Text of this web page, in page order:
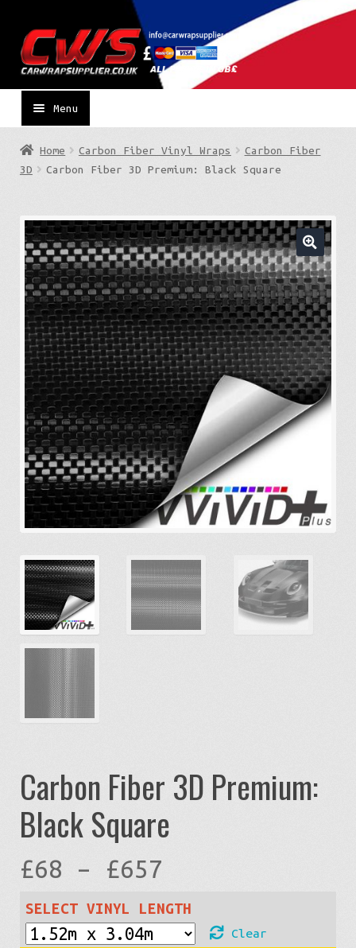
to
navigation
to
content
Menu
Home Carbon Fiber Vinyl Wraps
Carbon Fiber
3D
Carbon Fiber 3D Premium: Black Square
🔍
Carbon Fiber 3D Premium:
Black Square
£68 – £657
range:
SELECT VINYL LENGTH
Clear